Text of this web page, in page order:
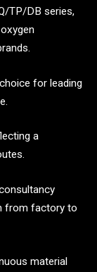
TP/DB series,
for leading
a
from factory to
material